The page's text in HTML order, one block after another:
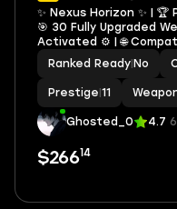
✨ Nexus Horizon ✨ |
🎯 30 Fully Upgraded
Activated ⚙️ | 🌐
Ranked Ready No
Prestige 11
Ghosted_0 4.7
$26614